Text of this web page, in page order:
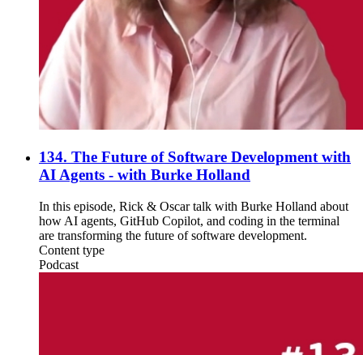
134. The Future of Software Development with
AI Agents - with Burke Holland
In this episode, Rick & Oscar talk with Burke Holland about
how AI agents, GitHub Copilot, and coding in the terminal
are transforming the future of software development.
Content type
Podcast